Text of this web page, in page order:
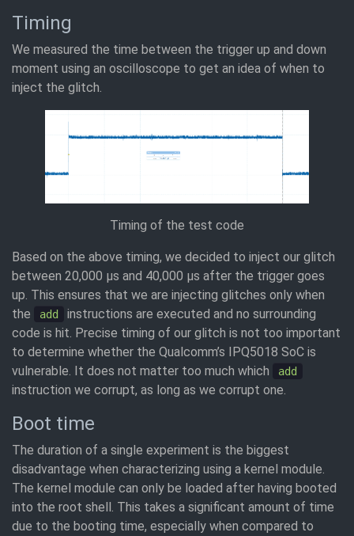
Timing
We measured the time between the trigger up and down
moment using an oscilloscope to get an idea of when to
inject the glitch.
Timing of the test code
Based on the above timing, we decided to inject our glitch
between 20,000 μs and 40,000 μs after the trigger goes
up. This ensures that we are injecting glitches only when
the
add
instructions are executed and no surrounding
code is hit. Precise timing of our glitch is not too important
to determine whether the Qualcomm’s IPQ5018 SoC is
vulnerable. It does not matter too much which
add
instruction we corrupt, as long as we corrupt one.
Boot time
The duration of a single experiment is the biggest
disadvantage when characterizing using a kernel module.
The kernel module can only be loaded after having booted
into the root shell. This takes a significant amount of time
due to the booting time, especially when compared to